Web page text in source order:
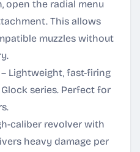
open the radial menu
This allows
muzzles without
– Lightweight, fast-firing
series. Perfect for
caliber revolver with
heavy damage per